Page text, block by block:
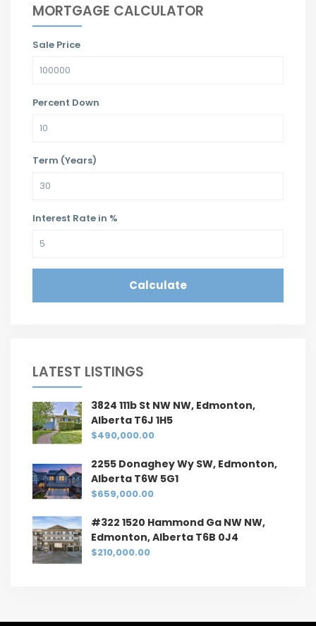
MORTGAGE CALCULATOR
Sale Price
Percent Down
Term (Years)
Interest Rate in %
Calculate
LATEST LISTINGS
3824 111b St NW NW, Edmonton,
Alberta T6J 1H5
$490,000.00
2255 Donaghey Wy SW, Edmonton,
Alberta T6W 5G1
$659,000.00
#322 1520 Hammond Ga NW NW,
Edmonton, Alberta T6B 0J4
$210,000.00